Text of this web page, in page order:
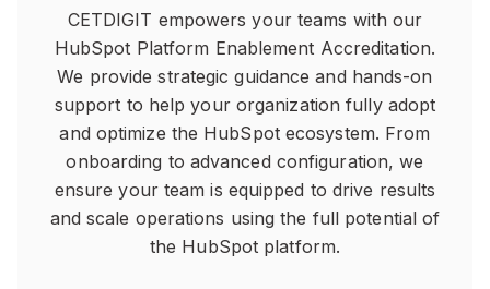
CETDIGIT empowers your teams with our
HubSpot Platform Enablement Accreditation.
We provide strategic guidance and hands-on
support to help your organization fully adopt
and optimize the HubSpot ecosystem. From
onboarding to advanced configuration, we
ensure your team is equipped to drive results
and scale operations using the full potential of
the HubSpot platform.